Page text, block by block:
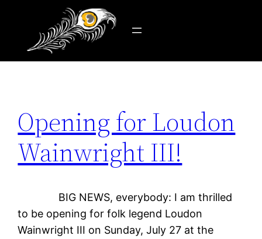
Tag:Loudon
Opening for Loudon
Wainwright III!
BIG NEWS, everybody: I am thrilled
to be opening for folk legend Loudon
Wainwright III on Sunday, July 27 at the